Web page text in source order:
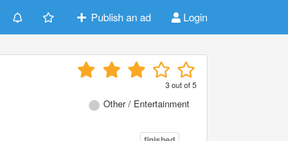
Publish an ad Login
3out of5
Other / Entertainment